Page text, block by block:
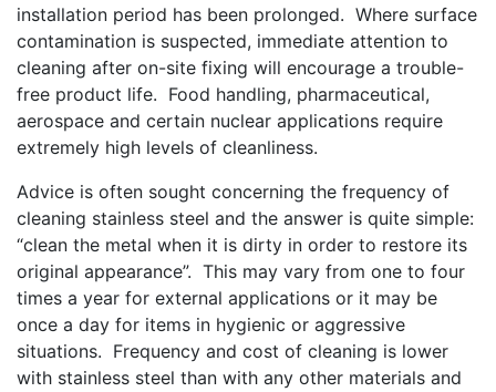
installation period has been prolonged. Where surface
contamination is suspected, immediate attention to
cleaning after on-site fixing will encourage a trouble-
free product life. Food handling, pharmaceutical,
aerospace and certain nuclear applications require
extremely high levels of cleanliness.
Advice is often sought concerning the frequency of
cleaning stainless steel and the answer is quite simple:
“clean the metal when it is dirty in order to restore its
original appearance”. This may vary from one to four
times a year for external applications or it may be
once a day for items in hygienic or aggressive
situations. Frequency and cost of cleaning is lower
with stainless steel than with any other materials and